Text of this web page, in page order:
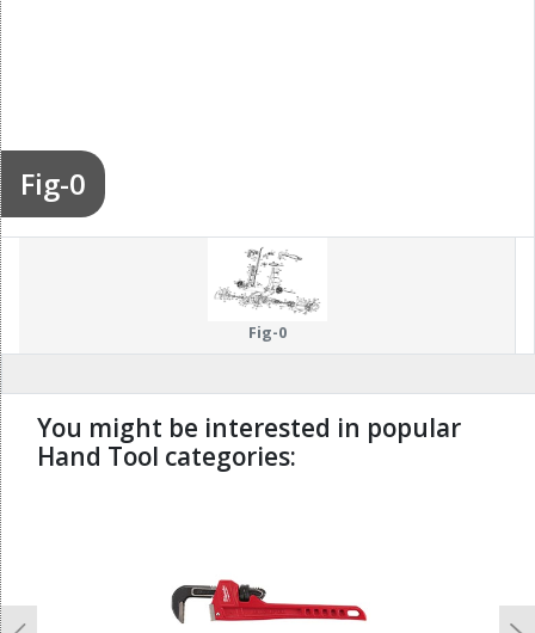
Fig-0
Fig-0
You might be interested in popular
Hand Tool categories: